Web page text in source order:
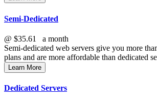
Semi-Dedicated
@ $35.61
a month
Semi-dedicated web servers give you more
plans and are more affordable than dedicated
Learn More
Dedicated Servers